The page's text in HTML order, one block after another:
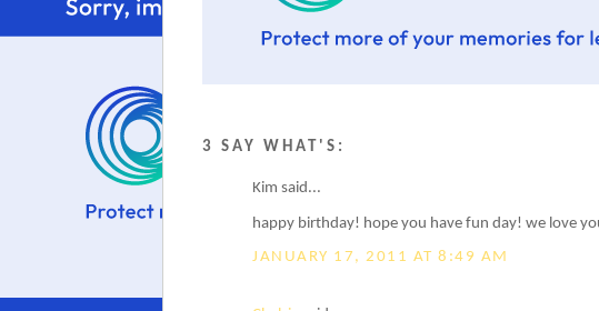
3 SAY WHAT'S:
Kim said...
happy birthday! hope you have fun day! we love
JANUARY 17, 2011 AT 8:49 AM